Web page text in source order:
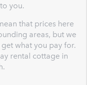
you.
that prices here
areas, but we
what you pay for.
rental cottage in